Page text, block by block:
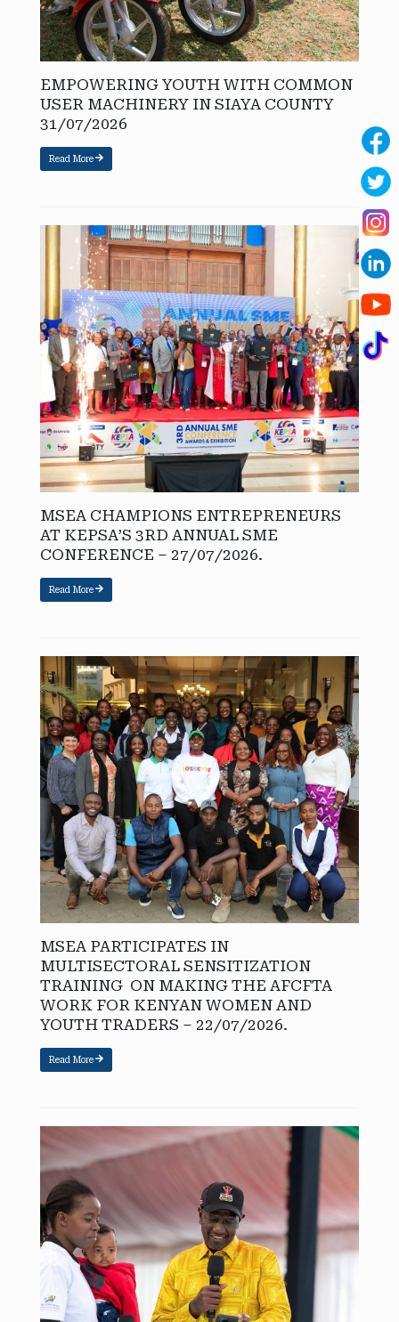
EMPOWERING YOUTH WITH COMMON
USER MACHINERY IN SIAYA COUNTY
31/07/2026
Read More
MSEA CHAMPIONS ENTREPRENEURS
AT KEPSA’S 3RD ANNUAL SME
CONFERENCE – 27/07/2026.
Read More
MSEA PARTICIPATES IN
MULTISECTORAL SENSITIZATION
TRAINING ON MAKING THE AFCFTA
WORK FOR KENYAN WOMEN AND
YOUTH TRADERS – 22/07/2026.
Read More